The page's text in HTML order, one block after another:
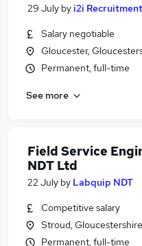
29 July byi2i
Salary negotiable
Gloucester,
Permanent, full-time
See more
Field Service
NDT Ltd
22 July by Labquip NDT
Competitive salary
Stroud, Gloucestershire
Permanent, full-time